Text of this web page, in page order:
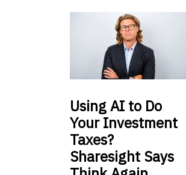
UsingAI to Do
Your Investment
Taxes?
Sharesight Says